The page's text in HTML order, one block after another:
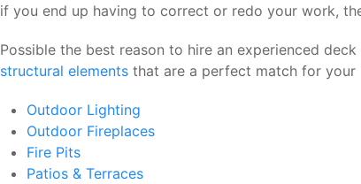
if you end up having to correct or redo your work,
Possible the best reason to hire an experienced
structural elements that are a perfect match for your
Outdoor Lighting
Outdoor Fireplaces
Fire Pits
Patios & Terraces